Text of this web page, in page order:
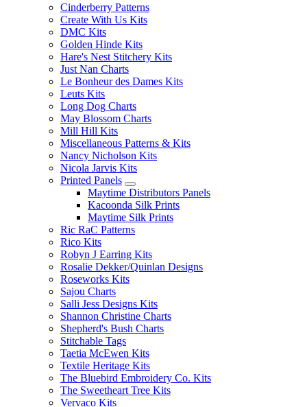
Cinderberry Patterns
Create With Us Kits
DMC Kits
Golden Hinde Kits
Hare's Nest Stitchery Kits
Just Nan Charts
Le Bonheur des Dames Kits
Leuts Kits
Long Dog Charts
May Blossom Charts
Mill Hill Kits
Miscellaneous Patterns & Kits
Nancy Nicholson Kits
Nicola Jarvis Kits
Printed Panels
Maytime Distributors Panels
Kacoonda Silk Prints
Maytime Silk Prints
Ric RaC Patterns
Rico Kits
Robyn J Earring Kits
Rosalie Dekker/Quinlan Designs
Roseworks Kits
Sajou Charts
Salli Jess Designs Kits
Shannon Christine Charts
Shepherd's Bush Charts
Stitchable Tags
Taetia McEwen Kits
Textile Heritage Kits
The Bluebird Embroidery Co. Kits
The Sweetheart Tree Kits
Vervaco Kits